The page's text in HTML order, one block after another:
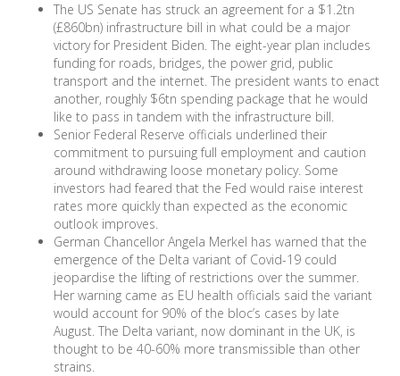
The US Senate has struck an agreement for a $1.2tn
(£860bn) infrastructure bill in what could be a major
victory for President Biden. The eight-year plan includes
funding for roads, bridges, the power grid, public
transport and the internet. The president wants to enact
another, roughly $6tn spending package that he would
like to pass in tandem with the infrastructure bill.
Senior Federal Reserve officials underlined their
commitment to pursuing full employment and caution
around withdrawing loose monetary policy. Some
investors had feared that the Fed would raise interest
rates more quickly than expected as the economic
outlook improves.
German Chancellor Angela Merkel has warned that the
emergence of the Delta variant of Covid-19 could
jeopardise the lifting of restrictions over the summer.
Her warning came as EU health officials said the variant
would account for 90% of the bloc’s cases by late
August. The Delta variant, now dominant in the UK, is
thought to be 40-60% more transmissible than other
strains.